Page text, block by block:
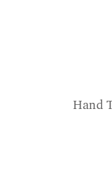
Hand